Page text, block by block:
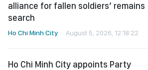
alliance for fallen soldiers’ remains
search
Ho Chi Minh City August 5, 2026, 12:18:22
Ho Chi Minh City appoints Party